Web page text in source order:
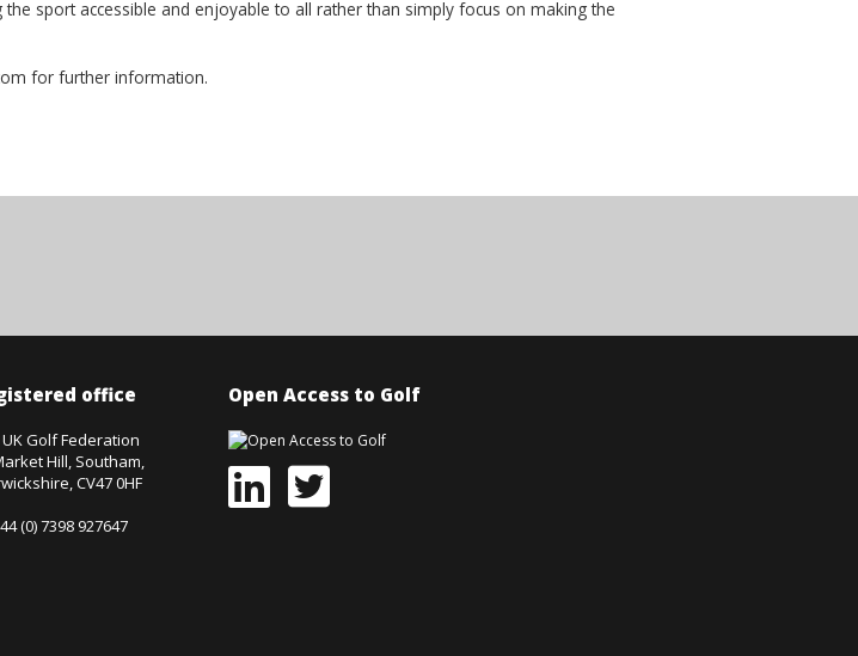
sport accessible and enjoyable to all rather than simply focus on making the
for further information.
office
Golf Federation
Hill, Southam,
CV47 0HF
(0) 7398 927647
Open Access to Golf